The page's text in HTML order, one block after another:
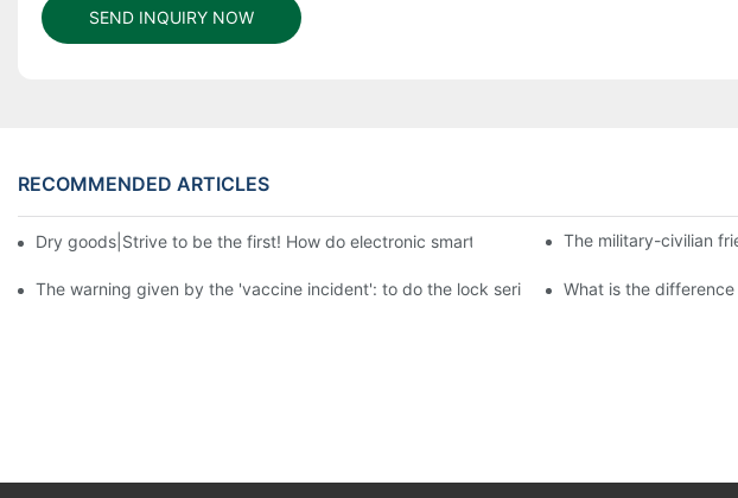
SEND INQUIRY NOW
RECOMMENDED ARTICLES
Dry goods|Strive to be the first! How do electronic smart lock distributors become king in
The military-civilian
The warning given by the 'vaccine incident': to do the lock seriously, and to do a good
What is the